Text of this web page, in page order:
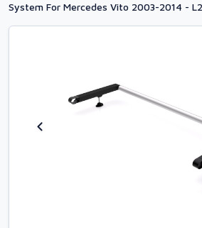
System For Mercedes Vito 2003-2014 -